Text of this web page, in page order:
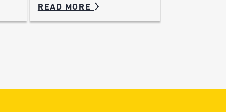
READ MORE